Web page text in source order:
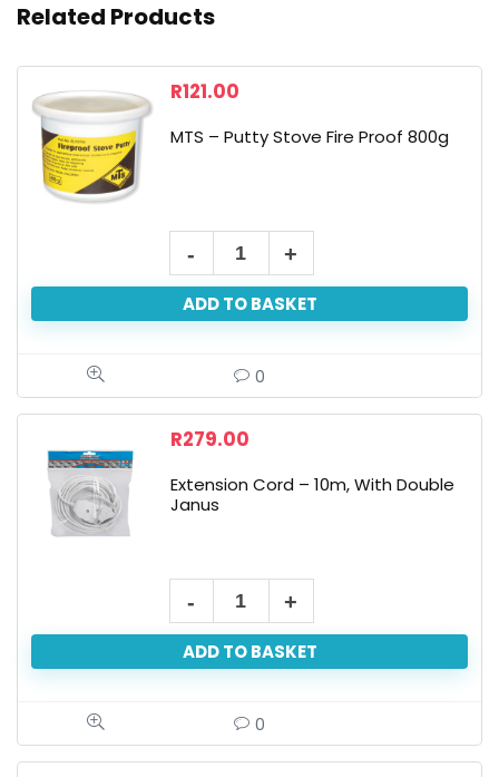
Related Products
R121.00
MTS – Putty Stove Fire Proof 800g
ADD TO BASKET
0
R279.00
Extension Cord – 10m, With Double
Janus
ADD TO BASKET
0